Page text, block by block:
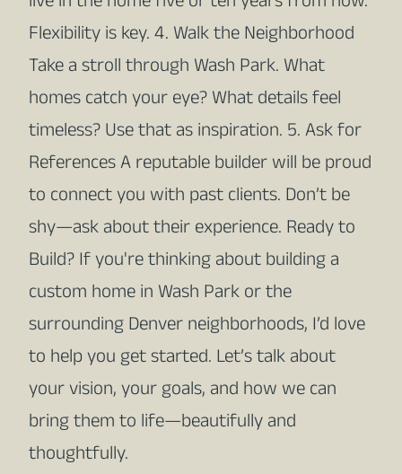
Flexibility is key. 4. Walk the Neighborhood
Take a stroll through Wash Park. What
homes catch your eye? What details feel
timeless? Use that as inspiration. 5. Ask for
References A reputable builder will be proud
to connect you with past clients. Don’t be
shy—ask about their experience. Ready to
Build? If you're thinking about building a
custom home in Wash Park or the
surrounding Denver neighborhoods, I’d love
to help you get started. Let’s talk about
your vision, your goals, and how we can
bring them to life—beautifully and
thoughtfully.